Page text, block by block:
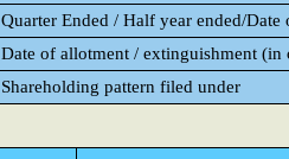
Quarter Ended / Half year ended/
Date of allotment / extinguishment (in
Shareholding pattern filed under